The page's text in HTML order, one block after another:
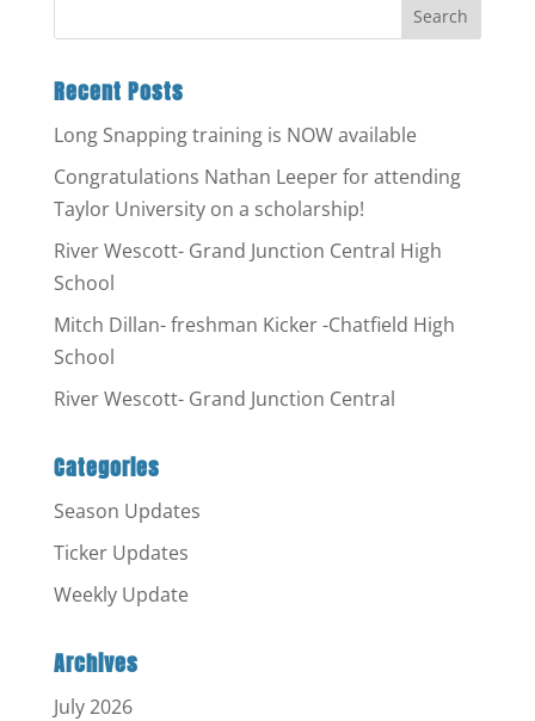
Recent Posts
Long Snapping training is NOW available
Congratulations Nathan Leeper for attending
Taylor University on a scholarship!
River Wescott- Grand Junction Central High
School
Mitch Dillan- freshman Kicker -Chatfield High
School
River Wescott- Grand Junction Central
Categories
Season Updates
Ticker Updates
Weekly Update
Archives
July 2026